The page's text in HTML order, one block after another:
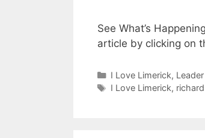
See What’s
article by clicking on
Categories
I Love Limerick,
Tags
I Love Limerick,